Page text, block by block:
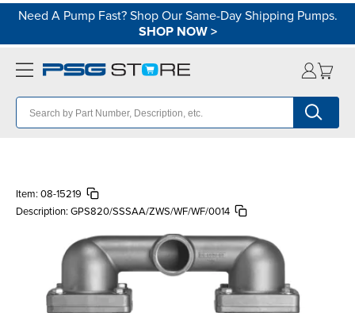
Need A Pump Fast? Shop Our Same-Day Shipping Pumps.
SHOP NOW>
Item: 08-15219
Description: GPS820/SSSAA/ZWS/WF/WF/0014